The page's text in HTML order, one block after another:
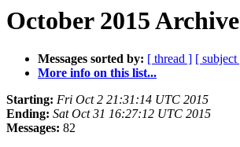
October 2015
Messages sorted by: [ thread ] [ subject
More info on this list...
Starting: Fri Oct 2 21:31:14 UTC 2015
Ending: Sat Oct 31 16:27:12 UTC 2015
Messages: 82